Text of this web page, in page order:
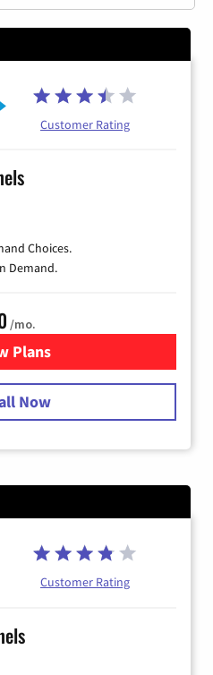
Customer Rating
Choices.
Demand.
/mo.
Plans
for Spectrum Cable
Now
Customer Rating